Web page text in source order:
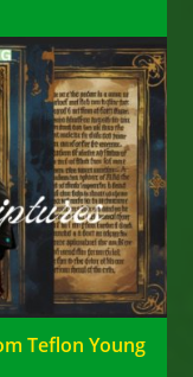
Teflon Young